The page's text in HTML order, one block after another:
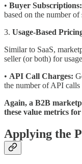
• Buyer Subscriptions:
based on the number of
3. Usage-Based
Similar to SaaS,
seller (or both) for
• API Call Charges:
the number of API calls
Again, a B2B
these value metrics
Applying the